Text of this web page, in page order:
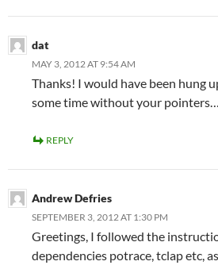
dat
MAY 3, 2012 AT 9:54 AM
Thanks! I would have been hung
some time without your pointers…
REPLY
Andrew Defries
SEPTEMBER 3, 2012 AT 1:30 PM
Greetings, I followed the
dependencies potrace, tclap etc,